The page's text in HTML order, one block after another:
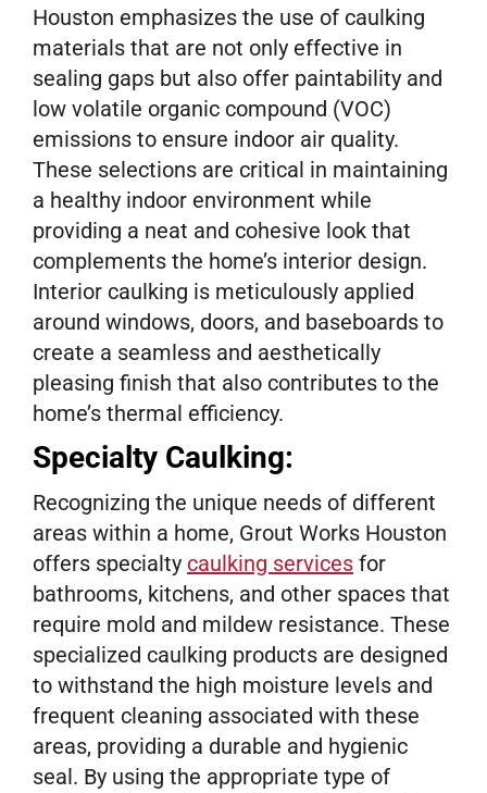
Houston emphasizes the use of caulking
materials that are not only effective in
sealing gaps but also offer paintability and
low volatile organic compound (VOC)
emissions to ensure indoor air quality.
These selections are critical in maintaining
a healthy indoor environment while
providing a neat and cohesive look that
complements the home’s interior design.
Interior caulking is meticulously applied
around windows, doors, and baseboards to
create a seamless and aesthetically
pleasing finish that also contributes to the
home’s thermal efficiency.
Specialty Caulking:
Recognizing the unique needs of different
areas within a home, Grout Works Houston
offers specialty caulking services for
bathrooms, kitchens, and other spaces that
require mold and mildew resistance. These
specialized caulking products are designed
to withstand the high moisture levels and
frequent cleaning associated with these
areas, providing a durable and hygienic
seal. By using the appropriate type of